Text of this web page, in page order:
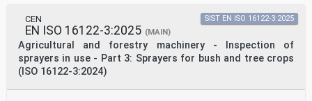
5.6 Material output continuity.11
5.7 Broadcast distribution (only for Type B) .11
6 Operator’s manual .11
Annex A (informative) Example of testing material for
the tests .13
A.1 Main features of the material.13
Annex ZA (informative) Relationship between this
CEN
EN ISO 16122-3:2025 (MAIN)
Agricultural and forestry machinery - Inspection of
sprayers in use - Part 3: Sprayers for bush and tree crops
(ISO 16122-3:2024)
SIST EN ISO 16122-3:2025